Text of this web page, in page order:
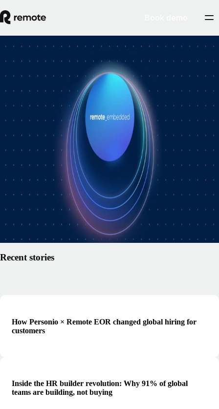
How Personio × Remote EOR changed
global hiring for customers
A year into Personio's employer of record service powered by Remote,
Personio's Jep Esteve (GM of Payroll) and Remote's Pim Altena (GM
of Remote Embedded) sat down to reflect on what's changed. They
dig into why AI is pushing companies toward unified HR platforms,
how payroll has moved from the back office to the boardroom, and the
customer demand that led Personio to add global hiring — teams
wanting the best talent across borders without the complexity of setting
up in each country. Running underneath it all is the theme both keep
returning to: trust, and the belief that "all-in-one" is only worth it when
every part is also best-of-breed.ddddd
By Remote
August 5, 2026
Recent stories
How Personio × Remote EOR changed global hiring for
customers
Inside the HR builder revolution: Why 91% of global
teams are building, not buying